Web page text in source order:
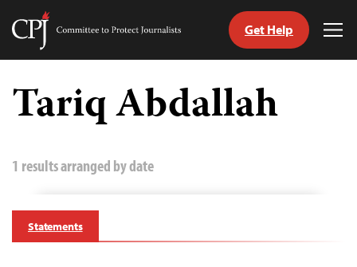
Skip
content
Committee
Journalists
Get Help
Tariq Abdallah
1 results arranged by date
Statements